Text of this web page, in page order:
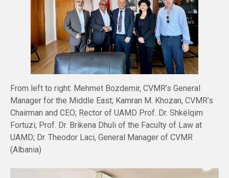
From left to right: Mehmet Bozdemir, CVMR’s General
Manager for the Middle East; Kamran M. Khozan, CVMR’s
Chairman and CEO; Rector of UAMD Prof. Dr. Shkëlqim
Fortuzi; Prof. Dr. Brikena Dhuli of the Faculty of Law at
UAMD; Dr. Theodor Laci, General Manager of CVMR
(Albania)